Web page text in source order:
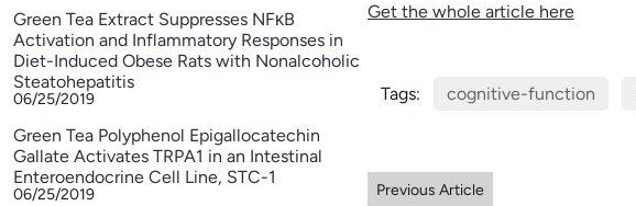
Green Tea Extract Suppresses NFκB
Activation and Inflammatory Responses in
Diet-Induced Obese Rats with Nonalcoholic
Steatohepatitis
06/25/2019
Green Tea Polyphenol Epigallocatechin
Gallate Activates TRPA1 in an Intestinal
Enteroendocrine Cell Line, STC-1
06/25/2019
Get the whole article here
Tags: cognitive-function
Previous Article